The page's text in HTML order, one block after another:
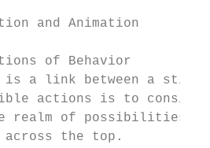
and
of Behavior
is a link between a
actions is to
realm of possibilities
across the top.